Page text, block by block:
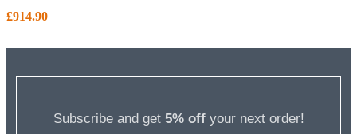
£914.90
Subscribe and get 5% offyour next order!